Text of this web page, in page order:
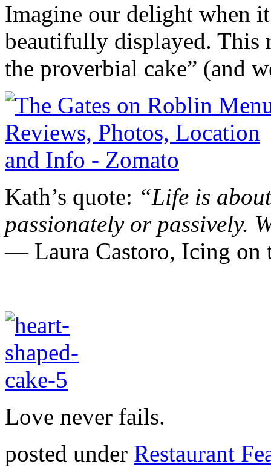
Imagine our delight when
beautifully displayed. This
the proverbial cake” (and
Kath’s quote: “Life is
passionately or passively.
― Laura Castoro, Icing
Love never fails.
posted under Restaurant